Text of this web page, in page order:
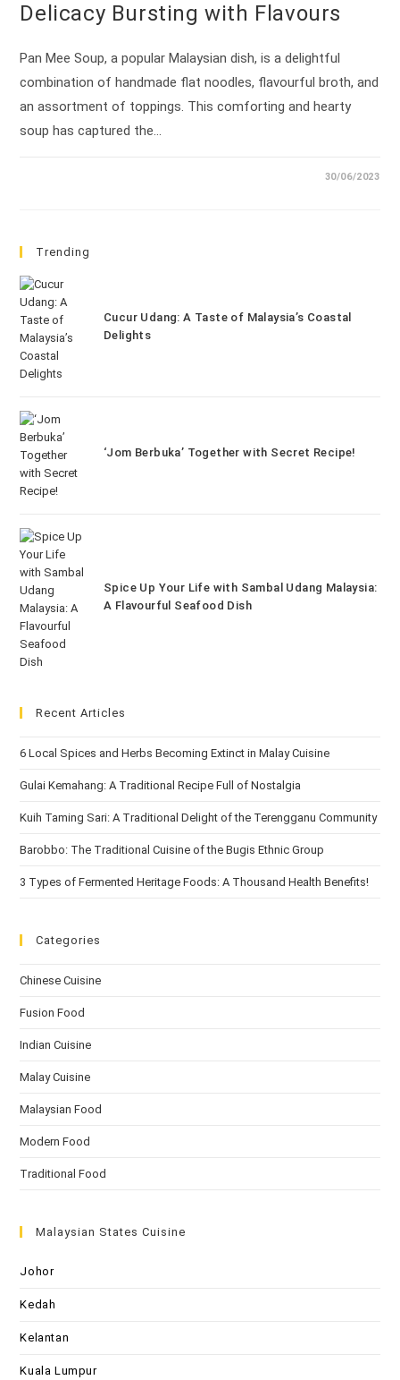
Delicacy Bursting with Flavours
Pan Mee Soup, a popular Malaysian dish, is a delightful
combination of handmade flat noodles, flavourful broth, and
an assortment of toppings. This comforting and hearty
soup has captured the…
30/06/2023
Trending
Cucur Udang: A Taste of Malaysia’s Coastal
Delights
‘Jom Berbuka’ Together with Secret Recipe!
Spice Up Your Life with Sambal Udang Malaysia:
A Flavourful Seafood Dish
Recent Articles
6 Local Spices and Herbs Becoming Extinct in Malay Cuisine
Gulai Kemahang: A Traditional Recipe Full of Nostalgia
Kuih Taming Sari: A Traditional Delight of the Terengganu Community
Barobbo: The Traditional Cuisine of the Bugis Ethnic Group
3 Types of Fermented Heritage Foods: A Thousand Health Benefits!
Categories
Chinese Cuisine
Fusion Food
Indian Cuisine
Malay Cuisine
Malaysian Food
Modern Food
Traditional Food
Malaysian States Cuisine
Johor
Kedah
Kelantan
Kuala Lumpur